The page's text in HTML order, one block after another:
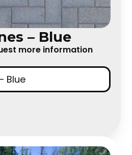
– Blue
more information